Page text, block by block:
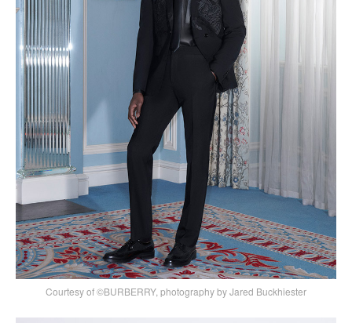
Courtesy of ©BURBERRY, photography by Jared Buckhiester